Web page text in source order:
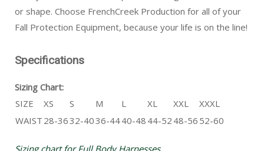
or shape. Choose FrenchCreek Production for all of your
Fall Protection Equipment, because your life is on the line!
Specifications
Sizing Chart:
SIZE
XS S M L XL XXL
XXXL
WAIST 28-3632-4036-4440-48 44-52 48-56 52-60
Sizing chart for Full Body Harnesses.